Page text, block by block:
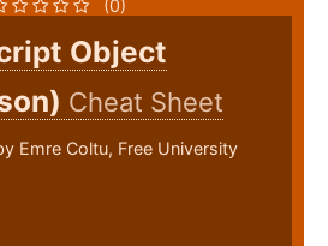
(0)
Object
Cheat Sheet
Emre Coltu, Free University